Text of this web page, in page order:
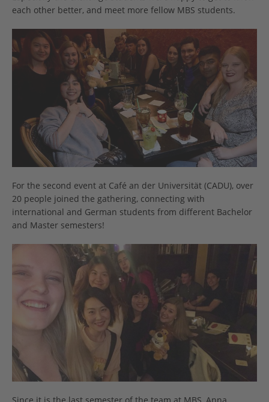
each other better, and meet more fellow MBS students.
For the second event at Café an der Universität (CADU), over
20 people joined the gathering, connecting with
international and German students from different Bachelor
and Master semesters!